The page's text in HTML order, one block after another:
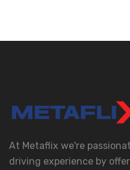
At Metaflix we're
driving experience by